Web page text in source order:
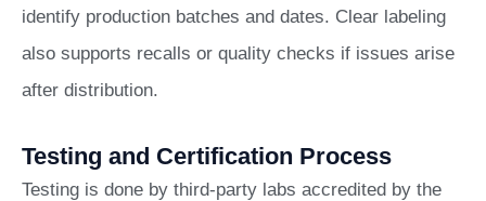
identify production batches and dates. Clear labeling
also supports recalls or quality checks if issues arise
after distribution.
Testing and Certification Process
Testing is done by third-party labs accredited by the